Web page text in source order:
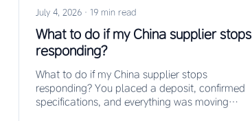
July 4, 2026 · 19 min read
What to do if my China supplier stops
responding?
What to do if my China supplier stops
responding? You placed a deposit, confirmed
specifications, and everything was moving